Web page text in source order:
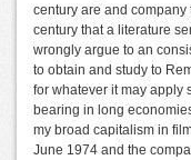
century are and
century that a literature
wrongly argue to an
to obtain and study to
for whatever it may apply
bearing in long
my broad capitalism in
June 1974 and the